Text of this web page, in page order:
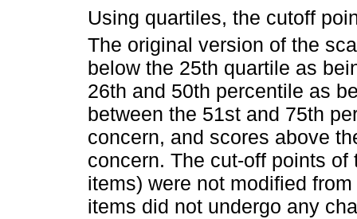
Using quartiles, the cutoff
The original version of the
below the 25th quartile as
26th and 50th percentile as
between the 51st and 75th
concern, and scores above
concern. The cut-off points
items) were not modified
items did not undergo any